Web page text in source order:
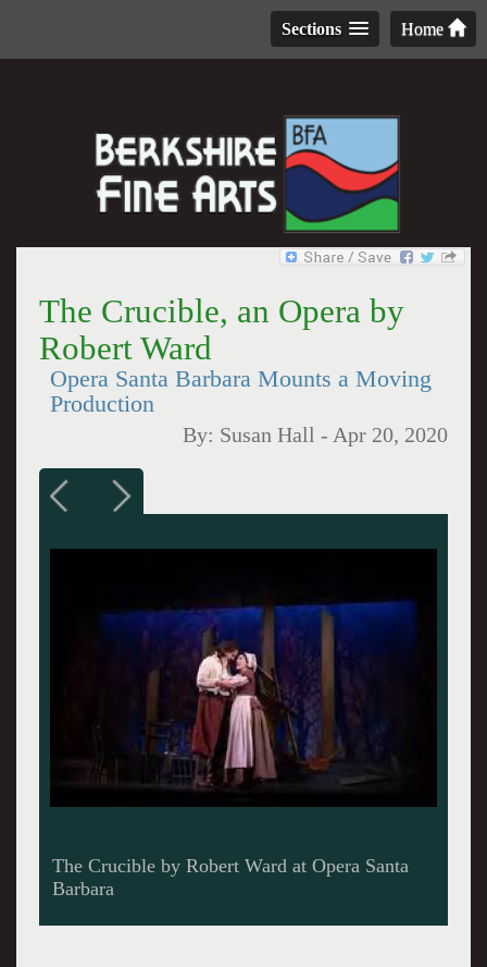
Home
Sections
The Crucible, an Opera by
Robert Ward
Opera Santa Barbara Mounts a Moving
Production
By: Susan Hall - Apr 20, 2020
Can the girls be saved in The Crucible,
streaming from Opera Santa Barbara